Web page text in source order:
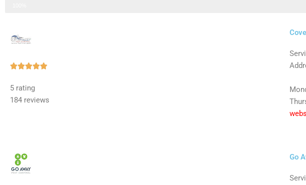
Rated
of
5 rating
184 reviews
Go